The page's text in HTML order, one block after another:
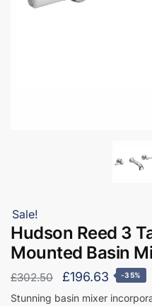
Sale!
Hudson Reed 3
Mounted Basin
£302.50
Original
price
£196.63 Current
price
-35%
Stunning basin mixer